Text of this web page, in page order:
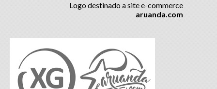
Logo destinado a site e-commerce
aruanda.com